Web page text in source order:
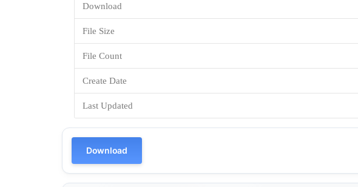
Download
File Size
File Count
Create Date
Last Updated
Download